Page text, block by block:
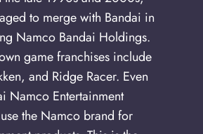
to merge with Bandai in
Namco Bandai Holdings.
game franchises include
and Ridge Racer. Even
Namco Entertainment
the Namco brand for